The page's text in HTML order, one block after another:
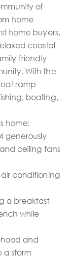
of
home
home buyers,
coastal
friendly
With the
ramp
boating,
home:
generously
ceiling fans
conditioning
a breakfast
while
and
a storm